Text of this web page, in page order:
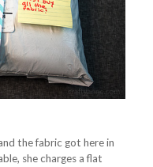
the fabric got here in
she charges a flat